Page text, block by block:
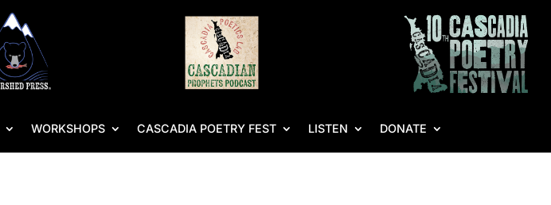
WORKSHOPS CASCADIA POETRY FEST LISTEN DONATE